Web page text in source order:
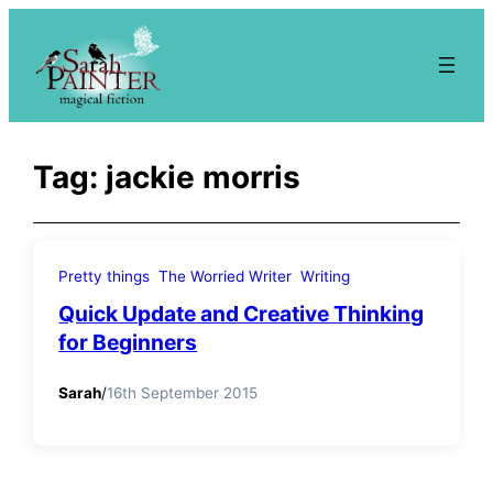
content
Tag: jackie morris
Pretty things The Worried Writer Writing
Quick Update and Creative Thinking
for Beginners
Sarah/16th September 2015